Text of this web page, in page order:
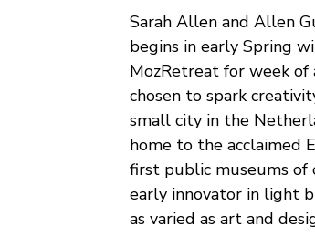
Sarah Allen and Allen
begins in early Spring
MozRetreat for week of
chosen to spark
small city in the
home to the acclaimed
first public museums of
early innovator in light
as varied as art and